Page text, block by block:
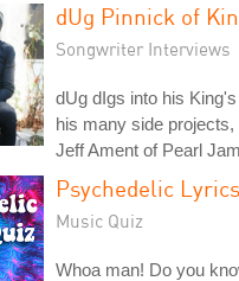
dUg Pinnick of
Songwriter Interviews
dUg dIgs into his
his many side
Jeff Ament of Pearl
Psychedelic Lyrics
Music Quiz
Whoa man! Do you